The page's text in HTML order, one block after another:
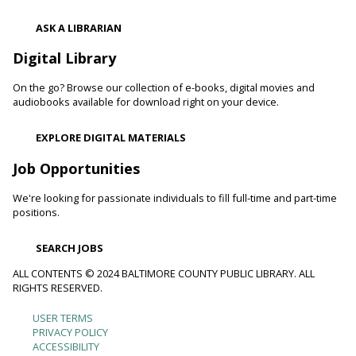
Towson Branch -
binding cloth and dipping it in indigo dye to create beautiful,
intricate patterns.
Dino Magic With Mike Rose
Catonsville Branch - Catonsville Meeting Room
Magician Mike Rose has an all-new magic program
comedy all themed around dinosaurs and archeology.
Journey to the Center of the Earth
Sat, Aug 08, 2:00pm - 3:00pm
Cockeysville Branch -
ASK A LIBRARIAN
Digital Library
On the go? Browse our collection of e-books, digital movies and
audiobooks available for download right on your device.
EXPLORE DIGITAL MATERIALS
Job Opportunities
We're looking for passionate individuals to fill full-time and part-time
positions.
SEARCH JOBS
ALL CONTENTS © 2024 BALTIMORE COUNTY PUBLIC LIBRARY. ALL
RIGHTS RESERVED.
Footer
USER TERMS
PRIVACY POLICY
ACCESSIBILITY